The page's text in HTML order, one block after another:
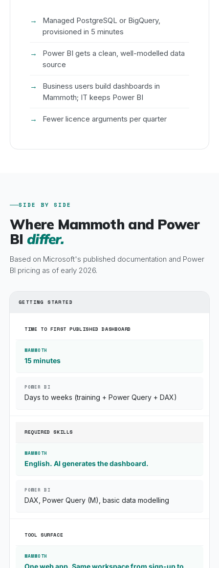
Managed PostgreSQL or BigQuery,
provisioned in 5 minutes
Power BI gets a clean, well-modelled data
source
Business users build dashboards in
Mammoth; IT keeps Power BI
Fewer licence arguments per quarter
SIDE BY SIDE
Where Mammoth and Power
BI differ.
Based on Microsoft's published documentation and Power
BI pricing as of early 2026.
GETTING STARTED
TIME TO FIRST PUBLISHED DASHBOARD
15 minutes
Days to weeks (training + Power Query + DAX)
REQUIRED SKILLS
English. AI generates the dashboard.
DAX, Power Query (M), basic data modelling
TOOL SURFACE
One web app. Same workspace from sign-up to